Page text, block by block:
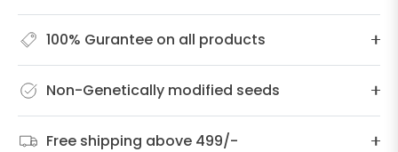
100% Gurantee on all products
Non-Genetically modified seeds
Free shipping above 499/-